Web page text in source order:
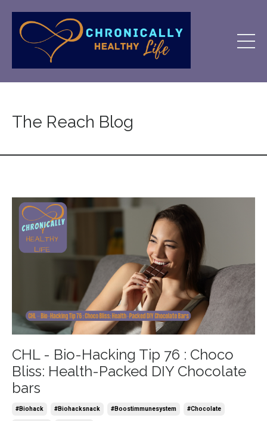
The Reach Blog
CHL - Bio-Hacking Tip 76 : Choco
Bliss: Health-Packed DIY Chocolate
bars
#biohack #biohacksnack #boostimmunesystem #chocolate